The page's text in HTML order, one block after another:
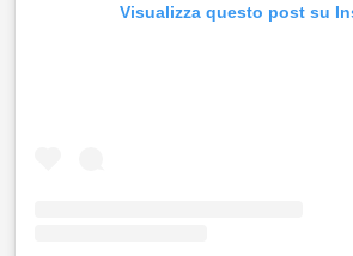
Visualizza questo post su